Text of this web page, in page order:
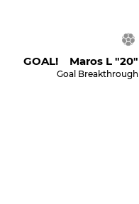
GOAL! Maros L "20"
Goal Breakthrough